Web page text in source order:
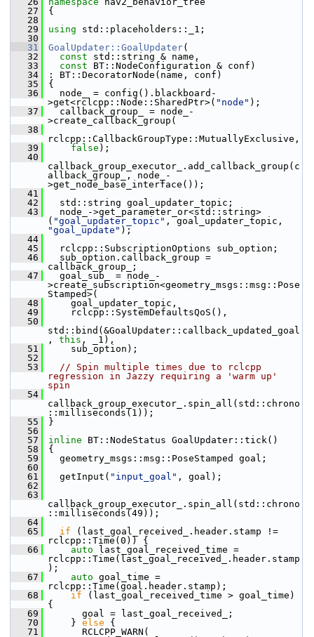
   27
{
   28
   29
using std::placeholders::_1;
   30
   31
GoalUpdater::GoalUpdater(
   32
const std::string & name,
   33
const BT::NodeConfiguration & conf)
   34
: BT::DecoratorNode(name, conf)
   35
{
   36
node_ = config().blackboard-
>get<rclcpp::Node::SharedPtr>( "node" );
   37
callback_group_ = node_-
>create_callback_group(
   38
rclcpp::CallbackGroupType::MutuallyExclusive,
   39
false );
   40
callback_group_executor_.add_callback_group(c
allback_group_, node_-
>get_node_base_interface());
   41
   42
std::string goal_updater_topic;
   43
node_->get_parameter_or<std::string>
( "goal_updater_topic"
"goal_update" );
   44
   45
rclcpp::SubscriptionOptions sub_option;
   46
sub_option.callback_group =
callback_group_;
   47
goal_sub_ = node_-
>create_subscription<geometry_msgs::msg::Pose
Stamped>(
   48
goal_updater_topic,
   49
rclcpp::SystemDefaultsQoS(),
   50
std::bind(&GoalUpdater::callback_updated_goal
, this , _1),
   51
sub_option);
   52
   53
// Spin multiple times due to rclcpp
regression in Jazzy requiring a 'warm up'
spin
   54
callback_group_executor_.spin_all(std::chrono
::milliseconds(1));
   55
}
   56
   57
inline BT::NodeStatus GoalUpdater::tick()
   58
{
   59
geometry_msgs::msg::PoseStamped goal;
   60
   61
getInput( "input_goal" , goal);
   62
   63
callback_group_executor_.spin_all(std::chrono
::milliseconds(49));
   64
   65
if (last_goal_received_.header.stamp !=
rclcpp::Time(0)) {
   66
auto last_goal_received_time =
rclcpp::Time(last_goal_received_.header.stamp
);
   67
auto goal_time =
rclcpp::Time(goal.header.stamp);
   68
if (last_goal_received_time > goal_time)
{
   69
goal = last_goal_received_;
   70
} else {
   71
RCLCPP_WARN(